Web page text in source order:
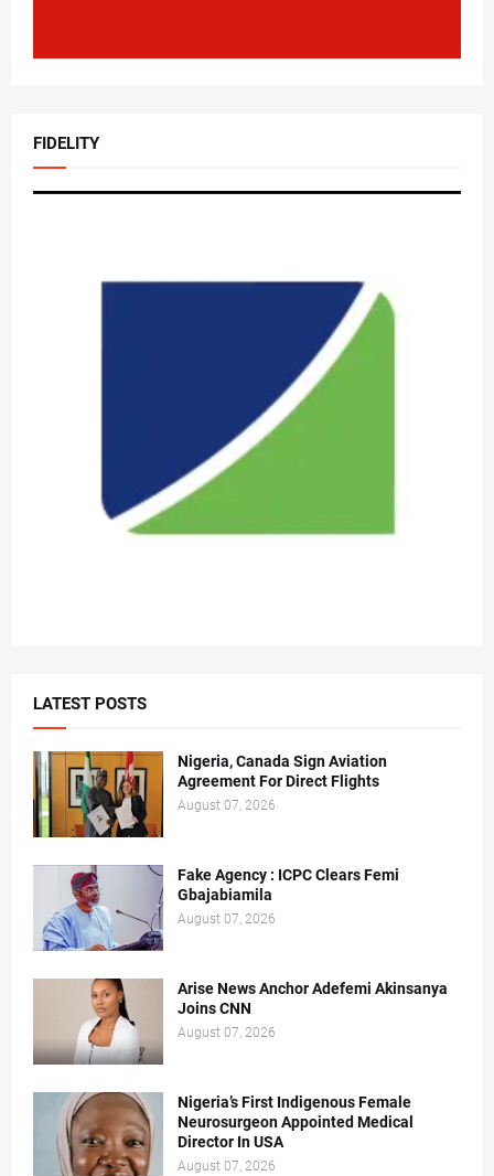
FIDELITY
LATEST POSTS
Nigeria, Canada Sign Aviation
Agreement For Direct Flights
August 07, 2026
Fake Agency : ICPC Clears Femi
Gbajabiamila
August 07, 2026
Arise News Anchor Adefemi Akinsanya
Joins CNN
August 07, 2026
Nigeria’s First Indigenous Female
Neurosurgeon Appointed Medical
Director In USA
August 07, 2026